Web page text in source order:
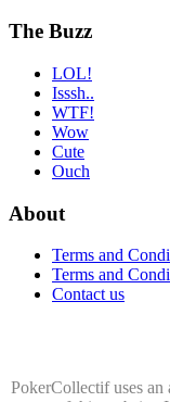
The Buzz
LOL!
Isssh..
WTF!
Wow
Cute
Ouch
About
Terms and
Terms and
Contact us
PokerCollectif uses